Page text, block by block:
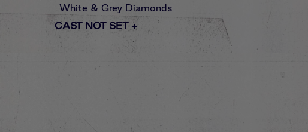
White & Grey Diamonds
CAST NOT SET +